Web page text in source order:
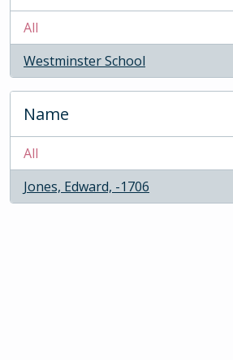
All
Westminster School
, 1 results
Name
All
Jones, Edward, -1706
, 1 results